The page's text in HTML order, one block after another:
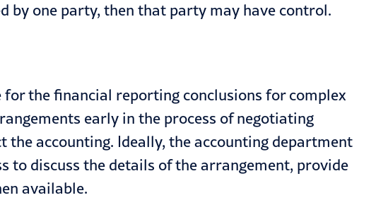
by one party, then that party may have control.
the financial reporting conclusions for complex
early in the process of negotiating
accounting. Ideally, the accounting department
to discuss the details of the arrangement, provide
available.